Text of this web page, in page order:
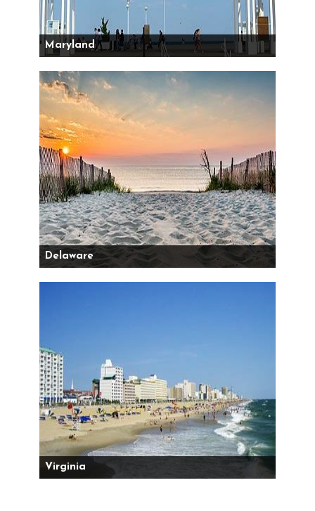
Maryland
Delaware
Virginia